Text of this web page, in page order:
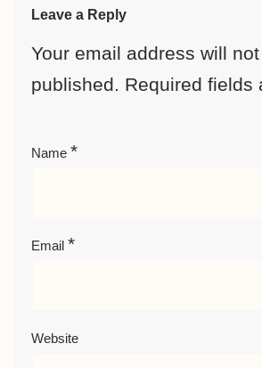
Leave a Reply
Your email address will
published. Required fields
Name *
Email *
Website